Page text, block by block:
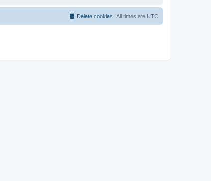
All times are UTC
Delete cookies